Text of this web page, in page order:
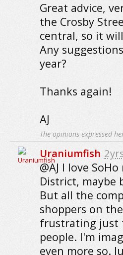
Great advice,
the Crosby
central, so it
Any
year?
Thanks again!
AJ
The opinions expressed
Uraniumfish
@AJ I love
District, maybe
But all the
shoppers on
frustrating just
people. I'm
even more so.